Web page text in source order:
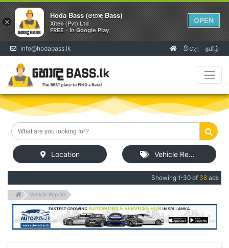
info@hodabass.lk
(current)
සිංහල தமிழ்
Location Vehicle Repairs
Showing 1-30 of 38 ads
Vehicle Repairs
×
Hoda Bass (හොඳ Bass)
Xiteb (Pvt) Ltd
FREE - In Google Play
OPEN